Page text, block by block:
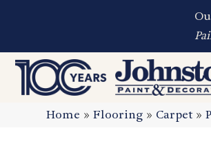
Home »Flooring » Carpet»